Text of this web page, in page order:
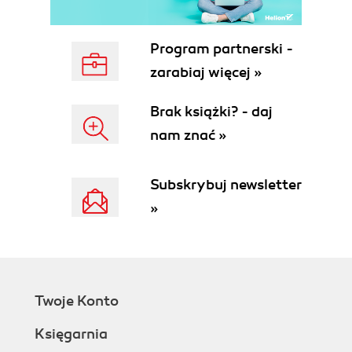
Server-side form validation
HTML5 form validation
Code 1 validating a textbox using
JavaScript
Code 2 validating a textbox using
Constraint validations
HTML5 constraint validation APIs
The setCustomValidity() method
The willValidate attribute
Program partnerski -
zarabiaj więcej »
Brak książki? - daj
nam znać »
Subskrybuj newsletter
»
Twoje Konto
Księgarnia